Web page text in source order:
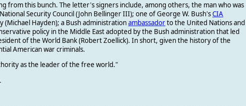
from this bunch. The letter's signers include, among others, the man who was
Security Council (John Bellinger III); one of George W. Bush'sCIA
(Michael Hayden); a Bush administrationambassadorto the United Nations and
policy in the Middle East adopted by the Bush administration that led
of the World Bank (Robert Zoellick). In short, given the historyof the
American war criminals.
as the leader of the free world."